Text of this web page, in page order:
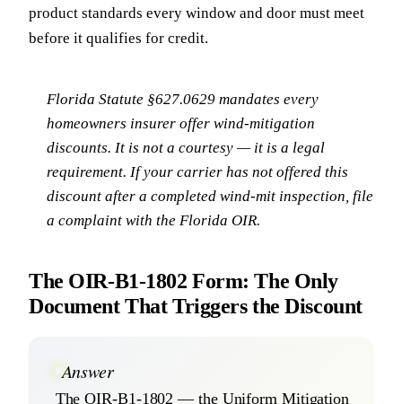
product standards every window and door must meet
before it qualifies for credit.
Florida Statute §627.0629 mandates every
homeowners insurer offer wind-mitigation
discounts. It is not a courtesy — it is a legal
requirement. If your carrier has not offered this
discount after a completed wind-mit inspection, file
a complaint with the Florida OIR.
The OIR-B1-1802 Form: The Only
Document That Triggers the Discount
Answer
The OIR-B1-1802 — the Uniform Mitigation